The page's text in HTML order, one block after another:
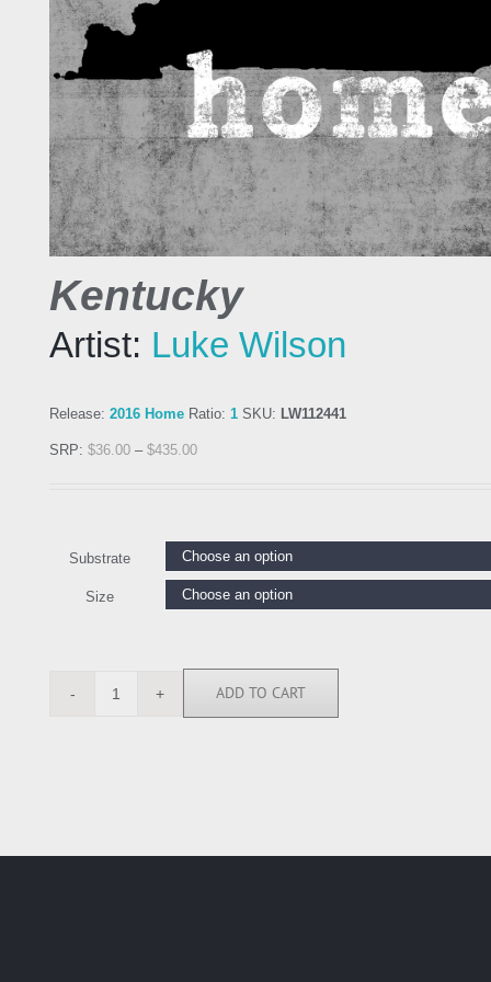
Kentucky
Artist: Luke Wilson
Release: 2016 Home Ratio: 1 SKU: LW112441
SRP: $36.00 – $435.00
Substrate
Size
LW112441
ADD TO CART